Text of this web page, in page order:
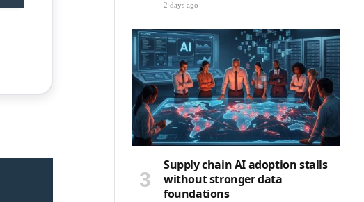
2 days ago
Supply chain AI adoption stalls
without stronger data
foundations